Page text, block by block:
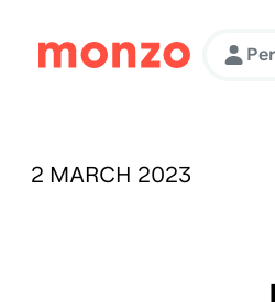
Skip to Content
PUBLISHED ON:
2 MARCH 2023